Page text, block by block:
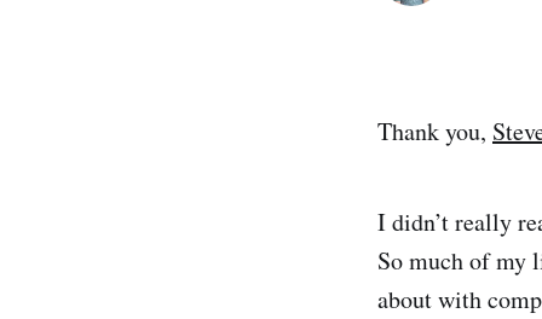
Thank you,
I didn’t really
So much of my
about with